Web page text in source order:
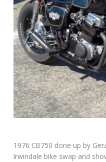
1976 CB750 done up by
Irwindale bike swap and